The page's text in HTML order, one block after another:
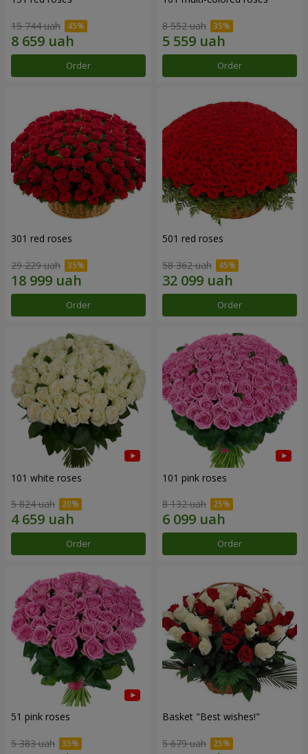
15 744 uah
Order
8 552 uah
Order
301 red roses
29 229 uah
Order
501 red roses
58 362 uah
Order
101 white roses
5 824 uah
Order
101 pink roses
8 132 uah
Order
51 pink roses
5 383 uah
Basket "Best wishes!"
5 679 uah